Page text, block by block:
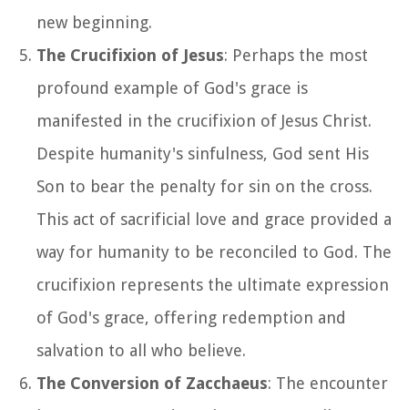
new beginning.
The Crucifixion of Jesus: Perhaps the most
profound example of God's grace is
manifested in the crucifixion of Jesus Christ.
Despite humanity's sinfulness, God sent His
Son to bear the penalty for sin on the cross.
This act of sacrificial love and grace provided a
way for humanity to be reconciled to God. The
crucifixion represents the ultimate expression
of God's grace, offering redemption and
salvation to all who believe.
The Conversion of Zacchaeus: The encounter